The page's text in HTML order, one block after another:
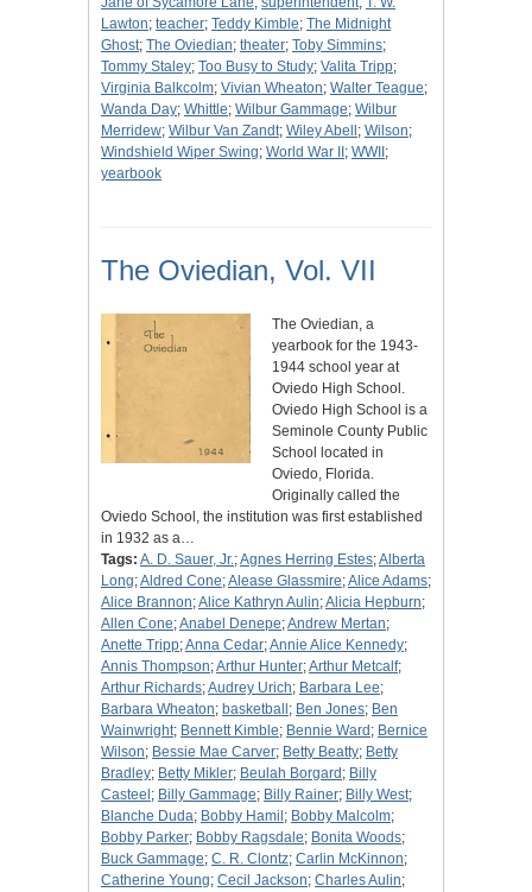
Lawton; teacher; Teddy Kimble; The Midnight
Ghost; The Oviedian; theater; Toby Simmins;
Tommy Staley; Too Busy to Study; Valita Tripp;
Virginia Balkcolm; Vivian Wheaton; Walter Teague;
Wanda Day; Whittle; Wilbur Gammage; Wilbur
Merridew; Wilbur Van Zandt; Wiley Abell ; Wilson;
Windshield Wiper Swing; World War II ; WWII ;
yearbook
The Oviedian, Vol. VII
The Oviedian, a
yearbook for the 1943-
1944 school year at
Oviedo High School.
Oviedo High School is a
Seminole County Public
School located in
Oviedo, Florida.
Originally called the
Oviedo School, the institution was first established
in 1932 as a…
Tags: A. D. Sauer, Jr.;Agnes Herring Estes;Alberta
Long;Aldred Cone;Alease Glassmire;Alice Adams;
Alice Brannon;Alice Kathryn Aulin;Alicia Hepburn;
Allen Cone;Anabel Denepe;Andrew Mertan;
Anette Tripp;Anna Cedar;Annie Alice Kennedy;
Annis Thompson;Arthur Hunter;Arthur Metcalf;
Arthur Richards;Audrey Urich; Barbara Lee;
Barbara Wheaton; basketball ; Ben Jones; Ben
Wainwright; Bennett Kimble; Bennie Ward ; Bernice
Wilson; Bessie Mae Carver; Betty Beatty; Betty
Bradley; Betty Mikler; Beulah Borgard ; Billy
Casteel ; Billy Gammage; Billy Rainer; Billy West;
Blanche Duda; Bobby Hamil ; Bobby Malcolm;
Bobby Parker; Bobby Ragsdale; Bonita Woods;
Buck Gammage; C. R. Clontz; Carlin McKinnon;
Catherine Young; Cecil Jackson; Charles Aulin;